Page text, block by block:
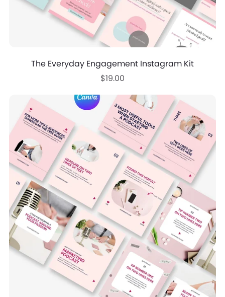
The Everyday Engagement Instagram Kit
$19.00